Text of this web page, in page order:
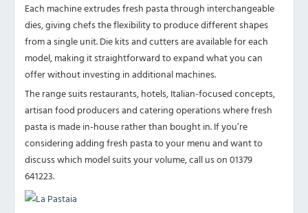
Each machine extrudes fresh pasta through interchangeable
dies, giving chefs the flexibility to produce different shapes
from a single unit. Die kits and cutters are available for each
model, making it straightforward to expand what you can
offer without investing in additional machines.
The range suits restaurants, hotels, Italian-focused concepts,
artisan food producers and catering operations where fresh
pasta is made in-house rather than bought in. If you’re
considering adding fresh pasta to your menu and want to
discuss which model suits your volume, call us on 01379
641223.